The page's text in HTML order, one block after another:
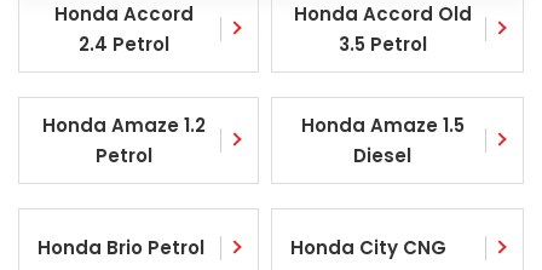
Honda Accord
2.4 Petrol
Honda Accord Old
3.5 Petrol
Honda Amaze 1.2
Petrol
Honda Amaze 1.5
Diesel
Honda Brio Petrol Honda City CNG